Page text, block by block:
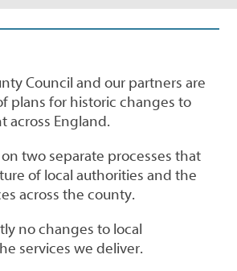
Council and our partners are
plans for historic changes to
across England.
two separate processes that
of local authorities and the
across the county.
no changes to local
services we deliver.